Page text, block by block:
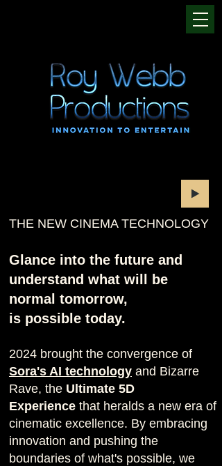
THE NEW CINEMA TECHNOLOGY
Glance into the future and
understand what will be
normal tomorrow,
is possible today.
2024 brought the convergence of
Sora's AI technology and Bizarre
Rave, the Ultimate 5D
Experience that heralds a new era of
cinematic excellence. By embracing
innovation and pushing the
boundaries of what's possible, we